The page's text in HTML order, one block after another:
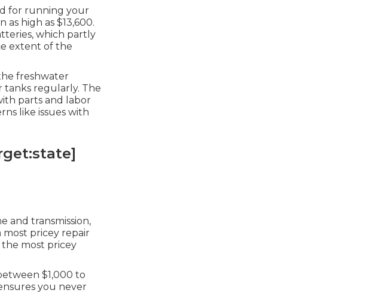
for running your
high as $13,600.
which partly
extent of the
freshwater
regularly. The
parts and labor
like issues with
and transmission,
pricey repair
most pricey
$1,000 to
you never